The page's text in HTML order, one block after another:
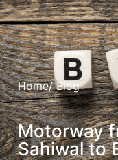
Home/ Blog
Motorway
Sahiwal to